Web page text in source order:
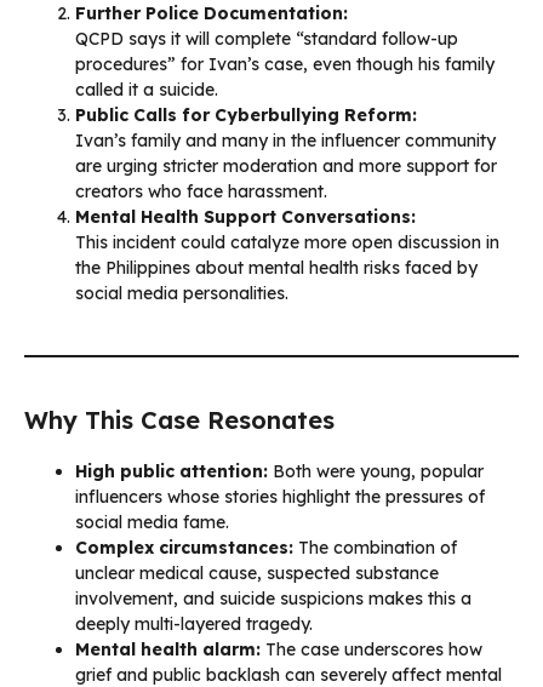
Further Police Documentation:
QCPD says it will complete “standard follow-up
procedures” for Ivan’s case, even though his family
called it a suicide.
Public Calls for Cyberbullying Reform:
Ivan’s family and many in the influencer community
are urging stricter moderation and more support for
creators who face harassment.
Mental Health Support Conversations:
This incident could catalyze more open discussion in
the Philippines about mental health risks faced by
social media personalities.
Why This Case Resonates
High public attention: Both were young, popular
influencers whose stories highlight the pressures of
social media fame.
Complex circumstances: The combination of
unclear medical cause, suspected substance
involvement, and suicide suspicions makes this a
deeply multi-layered tragedy.
Mental health alarm: The case underscores how
grief and public backlash can severely affect mental